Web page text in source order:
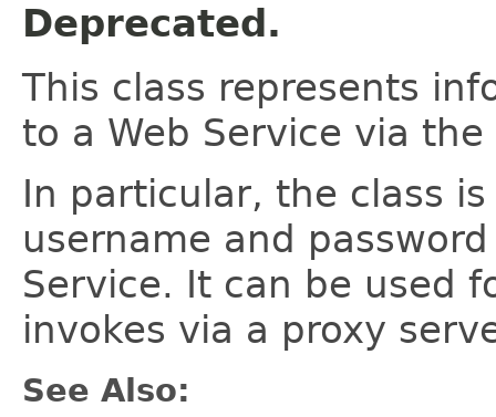
Deprecated.
This class represents
to a Web Service via the
In particular, the class
username and
Service. It can be used
invokes via a proxy
See Also: